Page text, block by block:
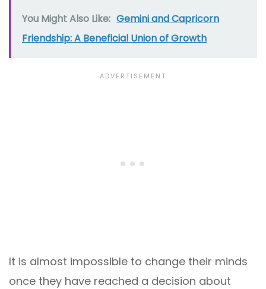
You Might Also Like: Gemini and Capricorn
Friendship: A Beneficial Union of Growth
It is almost impossible to change their minds
once they have reached a decision about